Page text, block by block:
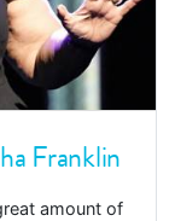
Franklin
amount of